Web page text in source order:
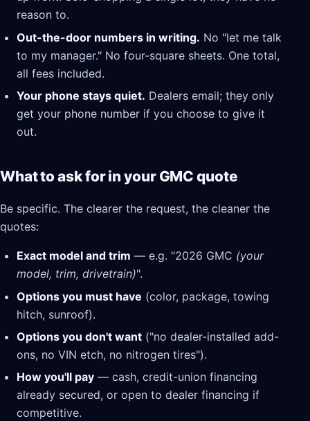
reason to.
Out-the-door numbers in writing. No "let me talk
to my manager." No four-square sheets. One total,
all fees included.
Your phone stays quiet. Dealers email; they only
get your phone number if you choose to give it
out.
What to ask for in your GMC quote
Be specific. The clearer the request, the cleaner the
quotes:
Exact model and trim — e.g. "2026 GMC (your
model, trim, drivetrain)".
Options you must have (color, package, towing
hitch, sunroof).
Options you don't want ("no dealer-installed add-
ons, no VIN etch, no nitrogen tires").
How you'll pay — cash, credit-union financing
already secured, or open to dealer financing if
competitive.